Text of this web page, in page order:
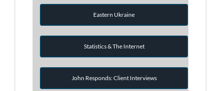
Eastern Ukraine
Statistics & The Internet
John Responds: Client Interviews